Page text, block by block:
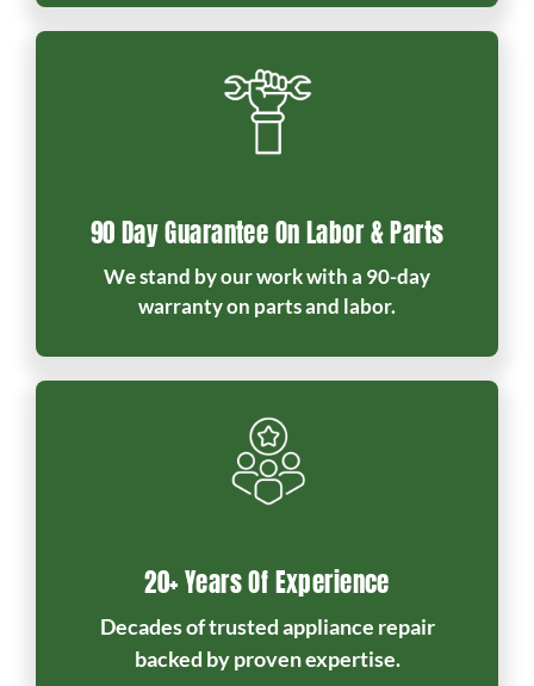
90 Day Guarantee On Labor & Parts
We stand by our work with a 90-day
warranty on parts and labor.
20+ Years Of Experience
Decades of trusted appliance repair
backed by proven expertise.